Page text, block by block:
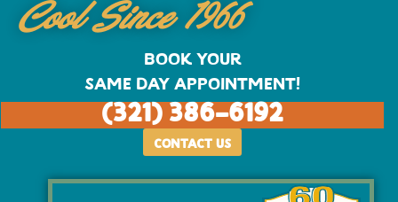
Cool Since 1966
BOOK YOUR
SAME DAY APPOINTMENT!
(321) 386-6192
CONTACT US